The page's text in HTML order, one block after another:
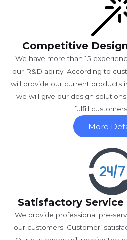
Competitive
We have more than 15
our R&D ability. According to
will provide our current products
we will give our design
fulfill
More
Satisfactory
We provide professional pre-
our customers. Customer’